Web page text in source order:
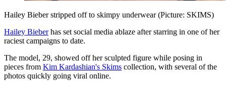
Hailey Bieber stripped off to skimpy underwear (Picture: SKIMS)
Hailey Bieberhas set social media ablaze after starring in one of her
raciest campaigns to date.
The model, 29, showed off her sculpted figure while posing in
pieces from Kim Kardashian's Skims collection, with several of the
photos quickly going viral online.